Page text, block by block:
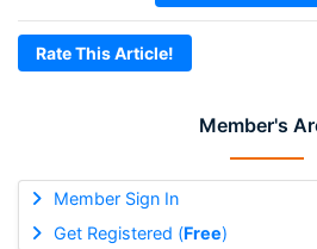
Member's
Member Sign In
Get Registered (Free)
Rate This Article!